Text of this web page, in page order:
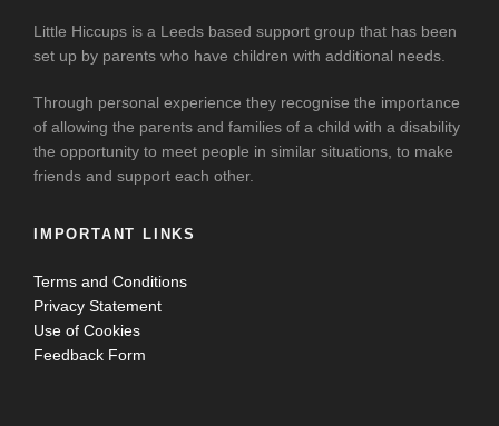
Little Hiccups is a Leeds based support group that has been
set up by parents who have children with additional needs.
Through personal experience they recognise the importance
of allowing the parents and families of a child with a disability
the opportunity to meet people in similar situations, to make
friends and support each other.
IMPORTANT LINKS
Terms and Conditions
Privacy Statement
Use of Cookies
Feedback Form